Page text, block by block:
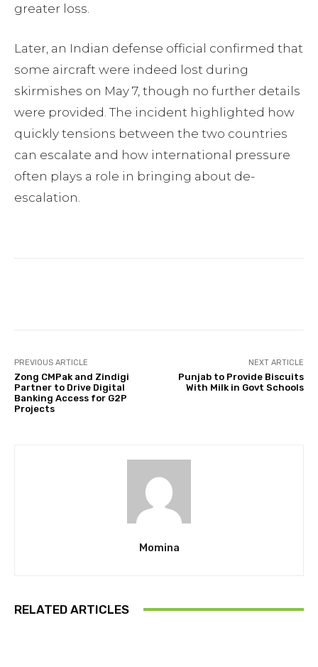
greater loss.
Later, an Indian defense official confirmed that
some aircraft were indeed lost during
skirmishes on May 7, though no further details
were provided. The incident highlighted how
quickly tensions between the two countries
can escalate and how international pressure
often plays a role in bringing about de-
escalation.
PREVIOUS ARTICLE
Zong CMPak and Zindigi
Partner to Drive Digital
Banking Access for G2P
Projects
NEXT ARTICLE
Punjab to Provide Biscuits
With Milk in Govt Schools
Momina
RELATED ARTICLES